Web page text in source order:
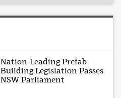
Nation-Leading Prefab
Building Legislation Passes
NSW Parliament